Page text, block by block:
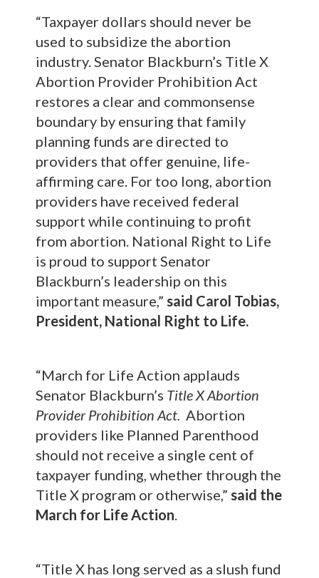
“Taxpayer dollars should never be
used to subsidize the abortion
industry. Senator Blackburn’s Title X
Abortion Provider Prohibition Act
restores a clear and commonsense
boundary by ensuring that family
planning funds are directed to
providers that offer genuine, life-
affirming care. For too long, abortion
providers have received federal
support while continuing to profit
from abortion. National Right to Life
is proud to support Senator
Blackburn’s leadership on this
important measure,” said Carol Tobias,
President, National Right to Life.
“March for Life Action applauds
Senator Blackburn’s Title X Abortion
Provider Prohibition Act. Abortion
providers like Planned Parenthood
should not receive a single cent of
taxpayer funding, whether through the
Title X program or otherwise,” said the
March for Life Action.
“Title X has long served as a slush fund